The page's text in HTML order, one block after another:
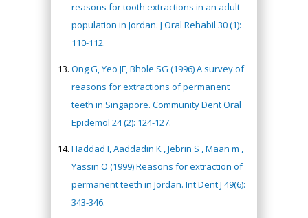
reasons for tooth extractions in an adult
population in Jordan. J Oral Rehabil 30 (1):
110-112.
Ong G, Yeo JF, Bhole SG (1996) A survey of
reasons for extractions of permanent
teeth in Singapore. Community Dent Oral
Epidemol 24 (2): 124-127.
Haddad I, Aaddadin K , Jebrin S , Maan m ,
Yassin O (1999) Reasons for extraction of
permanent teeth in Jordan. Int Dent J 49(6):
343-346.